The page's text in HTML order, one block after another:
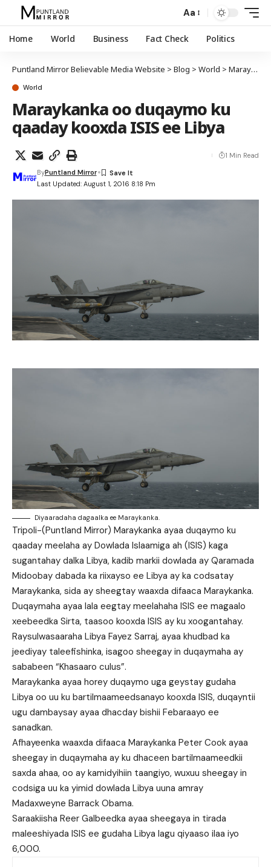
Aa
Home World Business Fact Check Politics
Puntland Mirror Believable Media Website > Blog > World > Maraykanka oo duqaymo ku qaaday kooxda ISIS ee Libya
World
Maraykanka oo duqaymo ku
qaaday kooxda ISIS ee Libya
Last Updated: August 1, 2016 8:18 Pm
ByPuntland Mirror
1 Min Read
Diyaaradaha dagaalka ee Maraykanka.
Tripoli-(Puntland Mirror) Maraykanka ayaa duqaymo ku
qaaday meelaha ay Dowlada Islaamiga ah (ISIS) kaga
sugantahay dalka Libya, kadib markii dowlada ay Qaramada
Midoobay dabada ka riixayso ee Libya ay ka codsatay
Maraykanka, sida ay sheegtay waaxda difaaca Maraykanka.
Duqaymaha ayaa lala eegtay meelahaha ISIS ee magaalo
xeebeedka Sirta, taasoo kooxda ISIS ay ku xoogantahay.
Raysulwasaaraha Libya Fayez Sarraj, ayaa khudbad ka
jeediyay taleefishinka, isagoo sheegay in duqaymaha ay
sababeen “Khasaaro culus”.
Maraykanka ayaa horey duqaymo uga geystay gudaha
Libya oo uu ku bartilmaameedsanayo kooxda ISIS, duqayntii
ugu dambaysay ayaa dhacday bishii Febaraayo ee
sanadkan.
Afhayeenka waaxda difaaca Maraykanka Peter Cook ayaa
sheegay in duqaymaha ay ku dhaceen bartilmaameedkii
saxda ahaa, oo ay kamidyihiin taangiyo, wuxuu sheegay in
codsiga uu ka yimid dowlada Libya uuna amray
Madaxweyne Barrack Obama.
Saraakiisha Reer Galbeedka ayaa sheegaya in tirada
maleeshiyada ISIS ee gudaha Libya lagu qiyaaso ilaa iyo
6,000.